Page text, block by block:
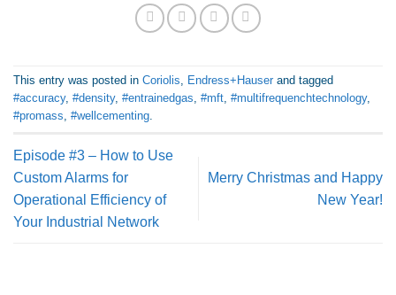
This entry was posted in Coriolis, Endress+Hauser and tagged
#accuracy, #density, #entrainedgas, #mft, #multifrequenchtechnology,
#promass, #wellcementing.
Episode #3 – How to Use
Custom Alarms for
Operational Efficiency of
Your Industrial Network
Merry Christmas and Happy
New Year!